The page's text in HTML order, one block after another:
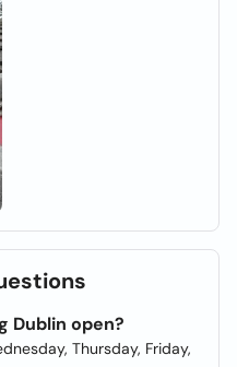
Dublin open?
Thursday, Friday,